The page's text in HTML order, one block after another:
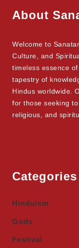
About
Welcome to
Culture, and
timeless essence
tapestry of
Hindus worldwide.
for those seeking
religious, and
Categories
Hinduism
Gods
Festival